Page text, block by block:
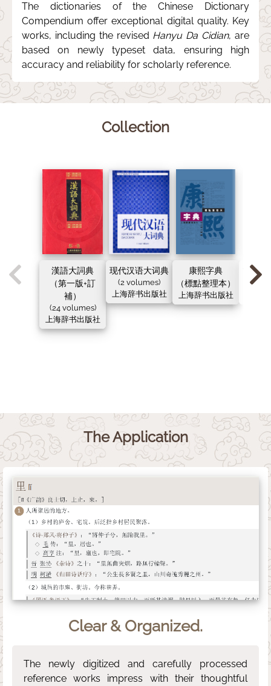
The dictionaries of the Chinese Dictionary
Compendium offer exceptional digital quality. Key
works, including the revised Hanyu Da Cidian, are
based on newly typeset data, ensuring high
accuracy and reliability for scholarly reference.
Collection
漢語大詞典
（第一版+訂
補）
(24 volumes)
上海辞书出版社
现代汉语大词典
(2 volumes)
上海辞书出版社
康熙字典
（標點整理本）
上海辞书出版社
古代
（新
The Application
Clear & Organized.
The newly digitized and carefully processed
reference works impress with their thoughtful